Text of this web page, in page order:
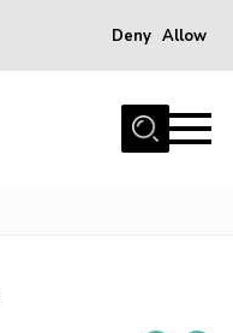
Deny Allow